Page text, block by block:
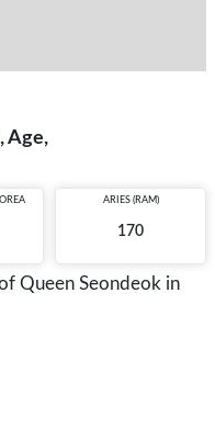
Age,
ARIES (RAM)
170
Queen Seondeok in